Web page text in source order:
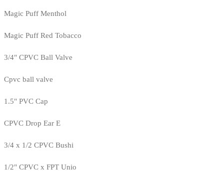
Magic Puff Menthol
Magic Puff Red Tobacco
3/4" CPVC Ball Valve
Cpvc ball valve
1.5" PVC Cap
CPVC Drop Ear E
3/4 x 1/2 CPVC Bushi
1/2" CPVC x FPT Unio